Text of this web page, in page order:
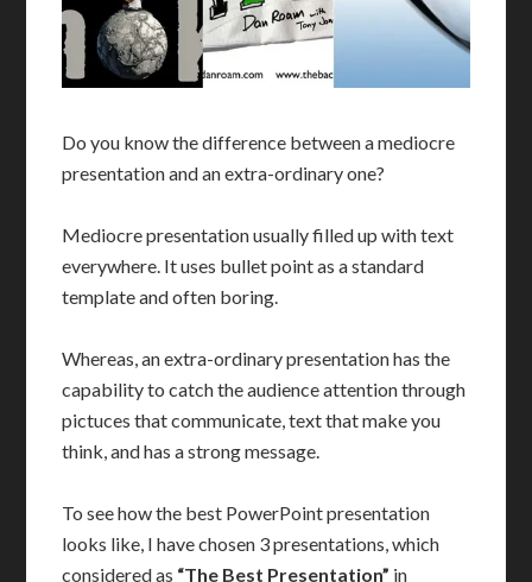
Do you know the difference between a mediocre
presentation and an extra-ordinary one?
Mediocre presentation usually filled up with text
everywhere. It uses bullet point as a standard
template and often boring.
Whereas, an extra-ordinary presentation has the
capability to catch the audience attention through
pictuces that communicate, text that make you
think, and has a strong message.
To see how the best PowerPoint presentation
looks like, I have chosen 3 presentations, which
considered as “The Best Presentation” in